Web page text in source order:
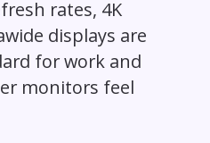
rates, 4K
displays are
for work and
monitors feel